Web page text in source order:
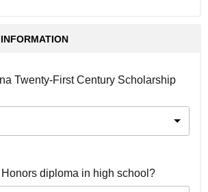
Twenty-First Century Scholarship
diploma in high school?